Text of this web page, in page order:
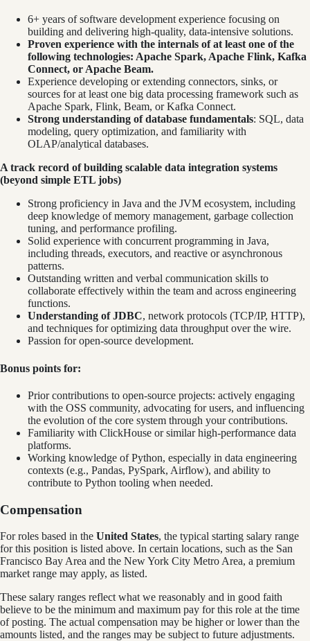
6+ years of software development experience focusing on
building and delivering high-quality, data-intensive solutions.
Proven experience with the internals of at least one of the
following technologies: Apache Spark, Apache Flink, Kafka
Connect, or Apache Beam.
Experience developing or extending connectors, sinks, or
sources for at least one big data processing framework such as
Apache Spark, Flink, Beam, or Kafka Connect.
Strong understanding of database fundamentals: SQL, data
modeling, query optimization, and familiarity with
OLAP/analytical databases.
A track record of building scalable data integration systems
(beyond simple ETL jobs)
Strong proficiency in Java and the JVM ecosystem, including
deep knowledge of memory management, garbage collection
tuning, and performance profiling.
Solid experience with concurrent programming in Java,
including threads, executors, and reactive or asynchronous
patterns.
Outstanding written and verbal communication skills to
collaborate effectively within the team and across engineering
functions.
Understanding of JDBC, network protocols (TCP/IP, HTTP),
and techniques for optimizing data throughput over the wire.
Passion for open-source development.
Bonus points for:
Prior contributions to open-source projects: actively engaging
with the OSS community, advocating for users, and influencing
the evolution of the core system through your contributions.
Familiarity with ClickHouse or similar high-performance data
platforms.
Working knowledge of Python, especially in data engineering
contexts (e.g., Pandas, PySpark, Airflow), and ability to
contribute to Python tooling when needed.
Compensation
For roles based in the United States, the typical starting salary range
for this position is listed above. In certain locations, such as the San
Francisco Bay Area and the New York City Metro Area, a premium
market range may apply, as listed.
These salary ranges reflect what we reasonably and in good faith
believe to be the minimum and maximum pay for this role at the time
of posting. The actual compensation may be higher or lower than the
amounts listed, and the ranges may be subject to future adjustments.